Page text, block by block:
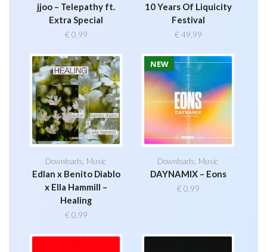
jjoo – Telepathy ft.
Extra Special
€ 0,99
10 Years Of Liquicity
Festival
€ 49,99
Downloads Music
Edlan x Benito Diablo
x Ella Hammill –
Healing
€ 0,99
NEW
Downloads Music
DAYNAMIX – Eons
€ 0,99